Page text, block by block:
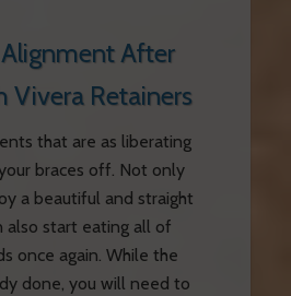
After
Vivera Retainers
that are as liberating
braces off. Not only
a beautiful and straight
also start eating all of
once again. While the
done, you will need to